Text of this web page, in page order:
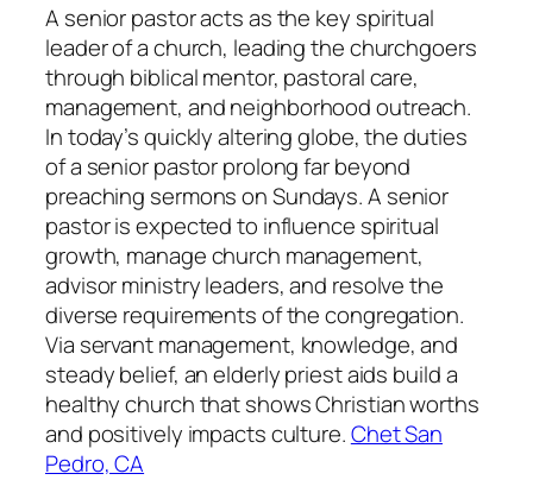
A senior pastor acts as the key spiritual
leader of a church, leading the churchgoers
through biblical mentor, pastoral care,
management, and neighborhood outreach.
In today’s quickly altering globe, the duties
of a senior pastor prolong far beyond
preaching sermons on Sundays. A senior
pastor is expected to influence spiritual
growth, manage church management,
advisor ministry leaders, and resolve the
diverse requirements of the congregation.
Via servant management, knowledge, and
steady belief, an elderly priest aids build a
healthy church that shows Christian worths
and positively impacts culture.Chet San
Pedro, CA